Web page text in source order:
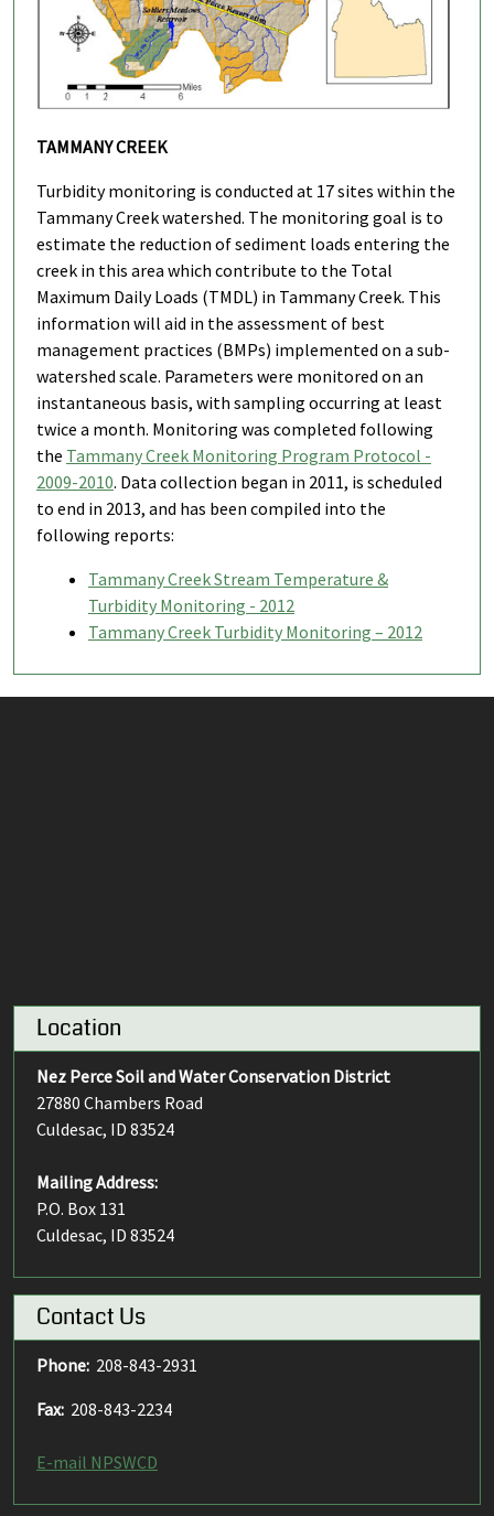
TAMMANY CREEK
Turbidity monitoring is conducted at 17 sites within the
Tammany Creek watershed. The monitoring goal is to
estimate the reduction of sediment loads entering the
creek in this area which contribute to the Total
Maximum Daily Loads (TMDL) in Tammany Creek. This
information will aid in the assessment of best
management practices (BMPs) implemented on a sub-
watershed scale. Parameters were monitored on an
instantaneous basis, with sampling occurring at least
twice a month. Monitoring was completed following
the Tammany Creek Monitoring Program Protocol -
2009-2010. Data collection began in 2011, is scheduled
to end in 2013, and has been compiled into the
following reports:
Tammany Creek Stream Temperature &
Turbidity Monitoring - 2012
Tammany Creek Turbidity Monitoring – 2012
Location
Nez Perce Soil and Water Conservation District
27880 Chambers Road
Culdesac, ID 83524
Mailing Address:
P.O. Box 131
Culdesac, ID 83524
Contact Us
Phone: 208-843-2931
Fax: 208-843-2234
E-mail NPSWCD